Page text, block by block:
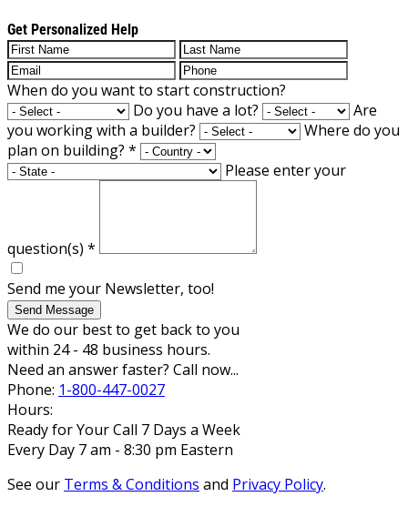
Get Personalized Help
When do you want to start construction?
Do you have a lot?
Are
you working with a builder?
Where do you
plan on building? *
Please enter your
question(s) *
Send me your Newsletter, too!
Send Message
We do our best to get back to you
within 24 - 48 business hours.
Need an answer faster? Call now...
Phone: 1-800-447-0027
Hours:
Ready for Your Call 7 Days a Week
Every Day 7 am - 8:30 pm Eastern
See our Terms & Conditions and Privacy Policy.